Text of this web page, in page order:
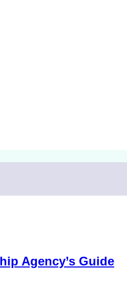
Agency’s Guide